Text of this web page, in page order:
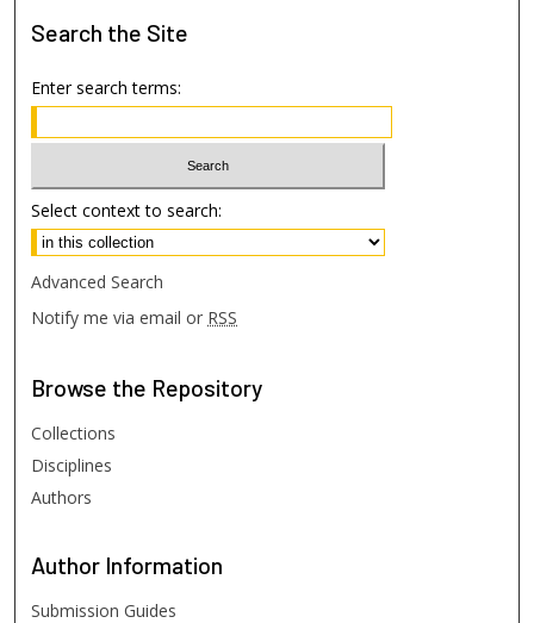
Search the Site
Enter search terms:
Select context to search:
Advanced Search
Notify me via email or RSS
Browse the Repository
Collections
Disciplines
Authors
Author Information
Submission Guides